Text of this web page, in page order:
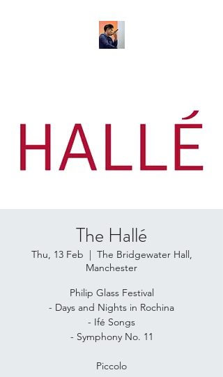
The Hallé
Thu, 13 Feb
  |
The Bridgewater Hall,
Manchester
Philip Glass Festival
- Days and Nights in Rochina
- Ifé Songs
- Symphony No. 11
Piccolo